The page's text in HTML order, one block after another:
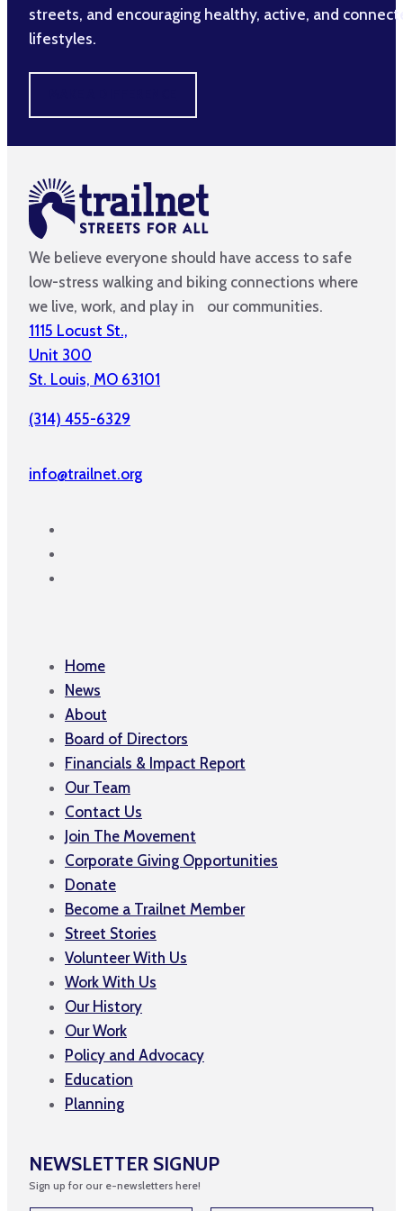
streets, and encouraging healthy, active, and
lifestyles.
We believe everyone should have access to safe
low-stress walking and biking connections where
we live, work, and play in our communities.
1115 Locust St.,
Unit 300
St. Louis, MO 63101
(314) 455-6329
info@trailnet.org
Home
News
About
Board of Directors
Financials & Impact Report
Our Team
Contact Us
Join The Movement
Corporate Giving Opportunities
Donate
Become a Trailnet Member
Street Stories
Volunteer With Us
Work With Us
Our History
Our Work
Policy and Advocacy
Education
Planning
NEWSLETTER SIGNUP
Sign up for our e-newsletters here!